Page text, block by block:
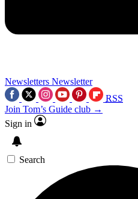
Newsletters Newsletter
RSS
Join Tom’s Guide club →
Sign in
Search